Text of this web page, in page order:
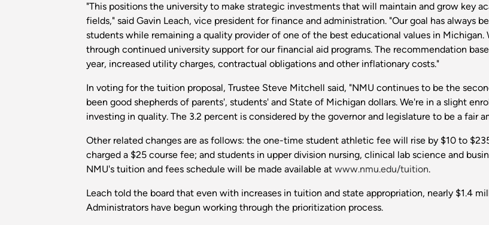
"This positions the university to make strategic investments that will maintain and grow key
fields," said Gavin Leach, vice president for finance and administration. "Our goal has always
students while remaining a quality provider of one of the best educational values in
through continued university support for our financial aid programs. The recommendation
year, increased utility charges, contractual obligations and other inflationary costs."
In voting for the tuition proposal, Trustee Steve Mitchell said, "NMU continues to be the
been good shepherds of parents', students' and State of Michigan dollars. We're in a slight
investing in quality. The 3.2 percent is considered by the governor and legislature to be a fair
Other related changes are as follows: the one-time student athletic fee will rise by $10 to
charged a $25 course fee; and students in upper division nursing, clinical lab science and
NMU's tuition and fees schedule will be made available at www.nmu.edu/tuition.
Leach told the board that even with increases in tuition and state appropriation, nearly $1.4
Administrators have begun working through the prioritization process.